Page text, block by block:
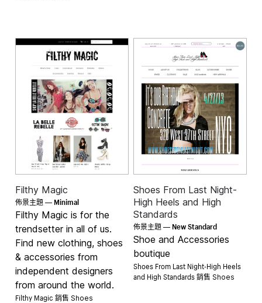
Filthy Magic
佈景主題 —Minimal
Filthy Magic is for the
trendsetter in all of us.
Find new clothing, shoes
& accessories from
independent designers
from around the world.
Filthy Magic 銷售 Shoes
Shoes From Last Night-
High Heels and High
Standards
佈景主題 — New Standard
Shoe and Accessories
boutique
Shoes From Last Night-High Heels
and High Standards 銷售 Shoes